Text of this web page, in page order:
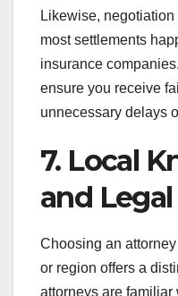
Likewise,
most settlements
insurance
ensure you receive
unnecessary delays
7. Local
and
Choosing an
or region offers a
attorneys are familiar